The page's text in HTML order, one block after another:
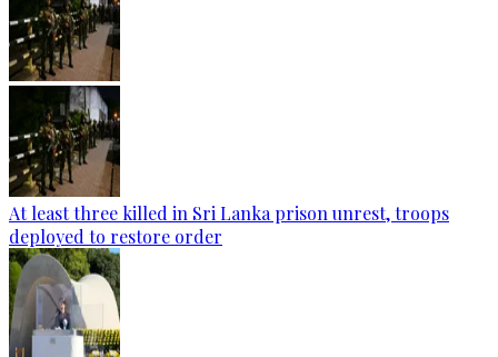
At least three killed in Sri Lanka prison unrest, troops
deployed to restore order